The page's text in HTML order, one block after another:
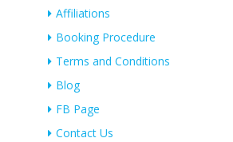
Affiliations
Booking Procedure
Terms and Conditions
Blog
FB Page
Contact Us